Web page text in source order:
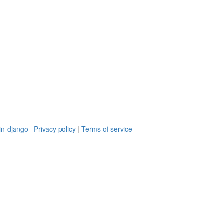
django | Privacy policy | Terms of service